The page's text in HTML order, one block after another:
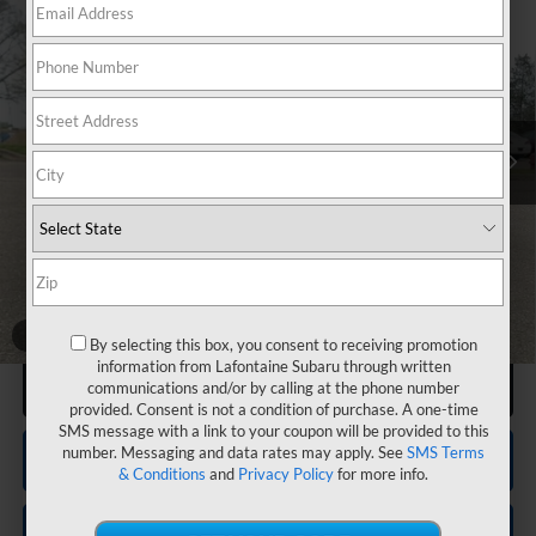
Passenger
VIN:4S4WMALD0T3422853Stock:26X559
EVERYONE PRICE
Total Suggested Retail Price
LaFontaine Everyone Discount
-$3,833
Subaru Genuine Accessories
+$2,186
Doc + CVR fee
Everyone Price
Click To Call
Confirm Availability
By selecting this box, you consent to receiving promotion
information from Lafontaine Subaru through written
communications and/or by calling at the phone number
provided. Consent is not a condition of purchase. A one-time
SMS message with a link to your coupon will be provided to this
number. Messaging and data rates may apply. SeeSMS Terms
& Conditions and Privacy Policyfor more info.